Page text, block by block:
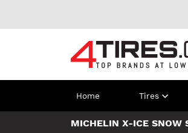
Home Tires
MICHELIN X-ICE SNOW